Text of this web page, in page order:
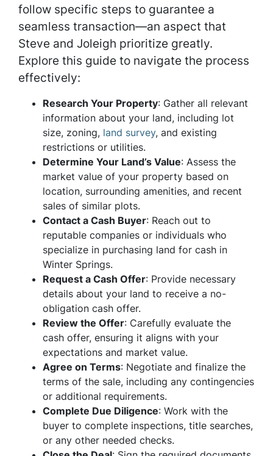
follow specific steps to guarantee a
seamless transaction—an aspect that
Steve and Joleigh prioritize greatly.
Explore this guide to navigate the process
effectively:
Research Your Property: Gather all relevant
information about your land, including lot
size, zoning, land survey, and existing
restrictions or utilities.
Determine Your Land’s Value: Assess the
market value of your property based on
location, surrounding amenities, and recent
sales of similar plots.
Contact a Cash Buyer: Reach out to
reputable companies or individuals who
specialize in purchasing land for cash in
Winter Springs.
Request a Cash Offer: Provide necessary
details about your land to receive a no-
obligation cash offer.
Review the Offer: Carefully evaluate the
cash offer, ensuring it aligns with your
expectations and market value.
Agree on Terms: Negotiate and finalize the
terms of the sale, including any contingencies
or additional requirements.
Complete Due Diligence: Work with the
buyer to complete inspections, title searches,
or any other needed checks.